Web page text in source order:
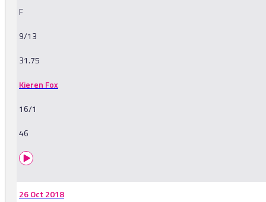
F
9/13
31.75
Kieren Fox
16/1
46
26 Oct 2018